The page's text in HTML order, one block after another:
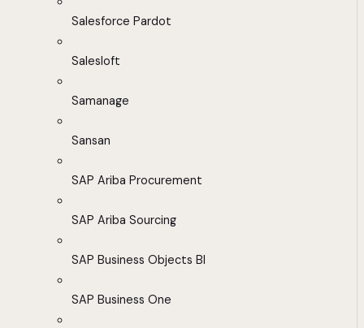
Salesforce Pardot
Salesloft
Samanage
Sansan
SAP Ariba Procurement
SAP Ariba Sourcing
SAP Business Objects BI
SAP Business One